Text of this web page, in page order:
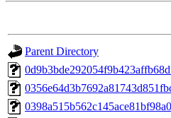
Parent Directory